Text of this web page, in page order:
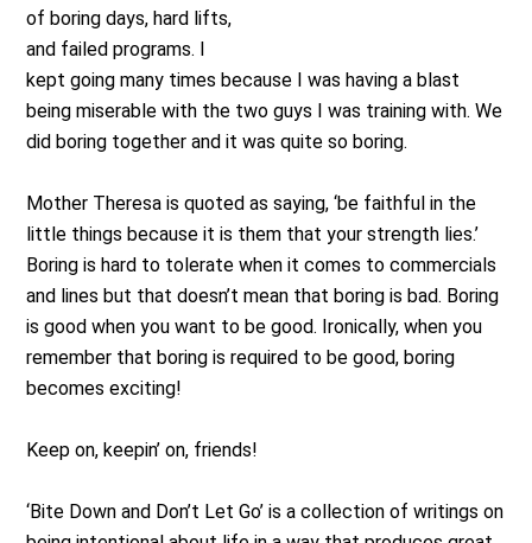
of boring days, hard lifts,
and failed programs. I
kept going many times because I was having a blast
being miserable with the two guys I was training with. We
did boring together and it was quite so boring.
Mother Theresa is quoted as saying, ‘be faithful in the
little things because it is them that your strength lies.’
Boring is hard to tolerate when it comes to commercials
and lines but that doesn’t mean that boring is bad. Boring
is good when you want to be good. Ironically, when you
remember that boring is required to be good, boring
becomes exciting!
Keep on, keepin’ on, friends!
‘Bite Down and Don’t Let Go’ is a collection of writings on